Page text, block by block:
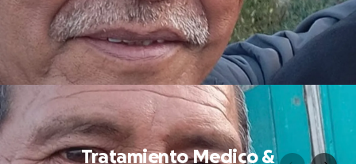
Tratamiento Medico &